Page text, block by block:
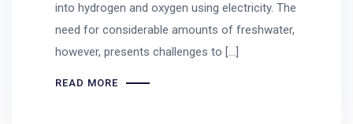
into hydrogen and oxygen using electricity. The
need for considerable amounts of freshwater,
however, presents challenges to […]
READ MORE